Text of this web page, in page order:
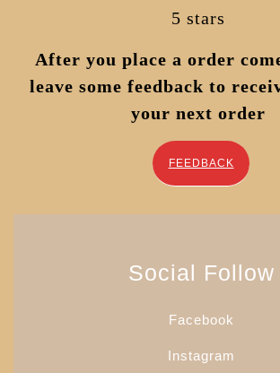
5 stars
After you place a order
leave some feedback to
your next order
FEEDBACK
Social Follow
Facebook
Instagram